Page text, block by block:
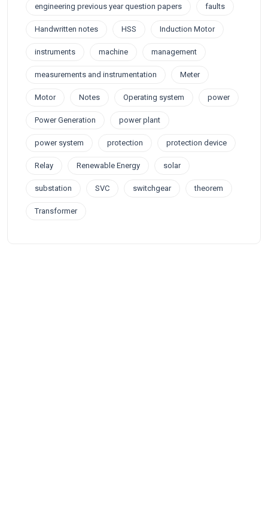
engineering previous year question papers faults
Handwritten notes HSS Induction Motor
instruments machine management
measurements and instrumentation Meter
Motor Notes Operating system power
Power Generation power plant
power system protection protection device
Relay Renewable Energy solar
substation SVC switchgear theorem
Transformer